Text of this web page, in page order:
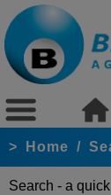
> Home /
Search - a